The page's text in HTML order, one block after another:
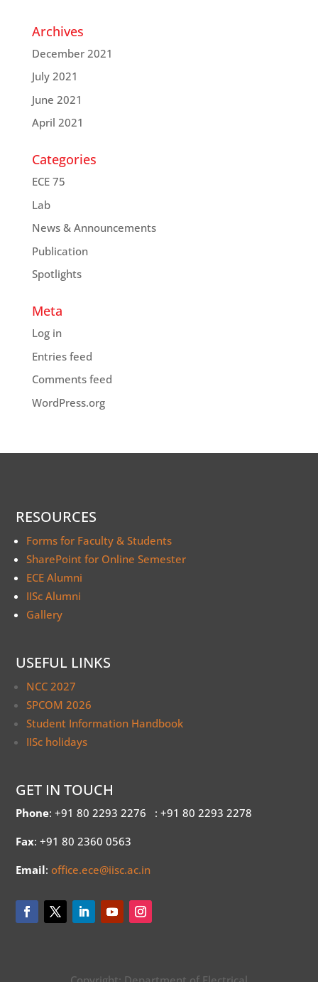
Archives
December 2021
July 2021
June 2021
April 2021
Categories
ECE 75
Lab
News & Announcements
Publication
Spotlights
Meta
Log in
Entries feed
Comments feed
WordPress.org
RESOURCES
Forms for Faculty & Students
SharePoint for Online Semester
ECE Alumni
IISc Alumni
Gallery
USEFUL LINKS
NCC 2027
SPCOM 2026
Student Information Handbook
IISc holidays
GET IN TOUCH
Phone: +91 80 2293 2276 : +91 80 2293 2278
Fax: +91 80 2360 0563
Email:office.ece@iisc.ac.in